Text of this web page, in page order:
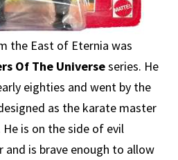
the East of Eternia was
Of The Universeseries. He
eighties and went by the
as the karate master
is on the side of evil
is brave enough to allow